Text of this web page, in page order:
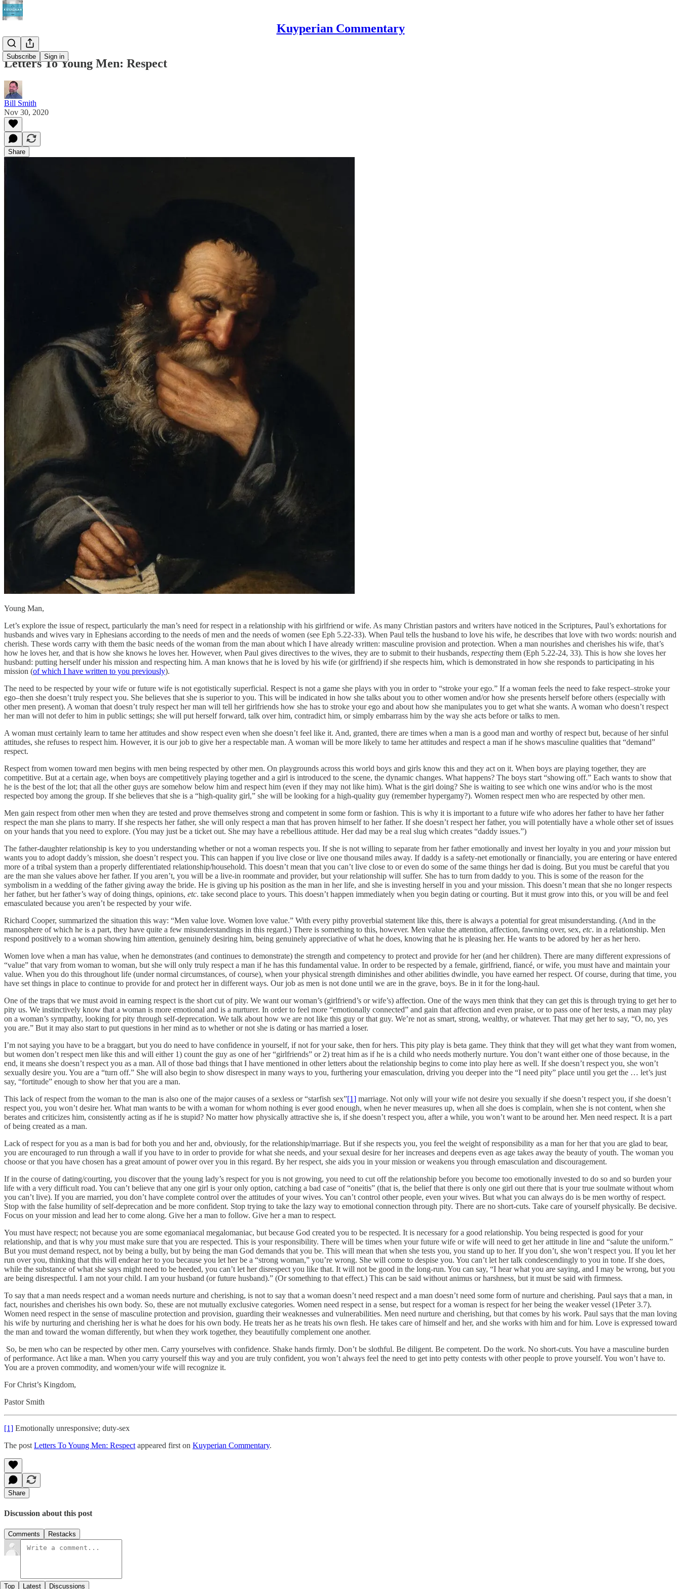
Kuyperian Commentary
Subscribe Sign in
Letters To Young Men: Respect
Bill Smith
Nov 30, 2020
Share
Young Man,
Let’s explore the issue of respect, particularly the man’s need for respect in a relationship with his girlfriend or wife. As many Christian pastors and writers have noticed in the Scriptures, Paul’s exhortations for
husbands and wives vary in Ephesians according to the needs of men and the needs of women (see Eph 5.22-33). When Paul tells the husband to love his wife, he describes that love with two words: nourish and
cherish. These words carry with them the basic needs of the woman from the man about which I have already written: masculine provision and protection. When a man nourishes and cherishes his wife, that’s
how he loves her, and that is how she knows he loves her. However, when Paul gives directives to the wives, they are to submit to their husbands, respecting them (Eph 5.22-24, 33). This is how she loves her
husband: putting herself under his mission and respecting him. A man knows that he is loved by his wife (or girlfriend) if she respects him, which is demonstrated in how she responds to participating in his
mission (of which I have written to you previously).
The need to be respected by your wife or future wife is not egotistically superficial. Respect is not a game she plays with you in order to “stroke your ego.” If a woman feels the need to fake respect–stroke your
ego–then she doesn’t truly respect you. She believes that she is superior to you. This will be indicated in how she talks about you to other women and/or how she presents herself before others (especially with
other men present). A woman that doesn’t truly respect her man will tell her girlfriends how she has to stroke your ego and about how she manipulates you to get what she wants. A woman who doesn’t respect
her man will not defer to him in public settings; she will put herself forward, talk over him, contradict him, or simply embarrass him by the way she acts before or talks to men.
A woman must certainly learn to tame her attitudes and show respect even when she doesn’t feel like it. And, granted, there are times when a man is a good man and worthy of respect but, because of her sinful
attitudes, she refuses to respect him. However, it is our job to give her a respectable man. A woman will be more likely to tame her attitudes and respect a man if he shows masculine qualities that “demand”
respect.
Respect from women toward men begins with men being respected by other men. On playgrounds across this world boys and girls know this and they act on it. When boys are playing together, they are
competitive. But at a certain age, when boys are competitively playing together and a girl is introduced to the scene, the dynamic changes. What happens? The boys start “showing off.” Each wants to show that
he is the best of the lot; that all the other guys are somehow below him and respect him (even if they may not like him). What is the girl doing? She is waiting to see which one wins and/or who is the most
respected boy among the group. If she believes that she is a “high-quality girl,” she will be looking for a high-quality guy (remember hypergamy?). Women respect men who are respected by other men.
Men gain respect from other men when they are tested and prove themselves strong and competent in some form or fashion. This is why it is important to a future wife who adores her father to have her father
respect the man she plans to marry. If she respects her father, she will only respect a man that has proven himself to her father. If she doesn’t respect her father, you will potentially have a whole other set of issues
on your hands that you need to explore. (You may just be a ticket out. She may have a rebellious attitude. Her dad may be a real slug which creates “daddy issues.”)
The father-daughter relationship is key to you understanding whether or not a woman respects you. If she is not willing to separate from her father emotionally and invest her loyalty in you and yourmission but
wants you to adopt daddy’s mission, she doesn’t respect you. This can happen if you live close or live one thousand miles away. If daddy is a safety-net emotionally or financially, you are entering or have entered
more of a tribal system than a properly differentiated relationship/household. This doesn’t mean that you can’t live close to or even do some of the same things her dad is doing. But you must be careful that you
are the man she values above her father. If you aren’t, you will be a live-in roommate and provider, but your relationship will suffer. She has to turn from daddy to you. This is some of the reason for the
symbolism in a wedding of the father giving away the bride. He is giving up his position as the man in her life, and she is investing herself in you and your mission. This doesn’t mean that she no longer respects
her father, but her father’s way of doing things, opinions, etc. take second place to yours. This doesn’t happen immediately when you begin dating or courting. But it must grow into this, or you will be and feel
emasculated because you aren’t be respected by your wife.
Richard Cooper, summarized the situation this way: “Men value love. Women love value.” With every pithy proverbial statement like this, there is always a potential for great misunderstanding. (And in the
manosphere of which he is a part, they have quite a few misunderstandings in this regard.) There is something to this, however. Men value the attention, affection, fawning over, sex, etc. in a relationship. Men
respond positively to a woman showing him attention, genuinely desiring him, being genuinely appreciative of what he does, knowing that he is pleasing her. He wants to be adored by her as her hero.
Women love when a man has value, when he demonstrates (and continues to demonstrate) the strength and competency to protect and provide for her (and her children). There are many different expressions of
“value” that vary from woman to woman, but she will only truly respect a man if he has this fundamental value. In order to be respected by a female, girlfriend, fiancé, or wife, you must have and maintain your
value. When you do this throughout life (under normal circumstances, of course), when your physical strength diminishes and other abilities dwindle, you have earned her respect. Of course, during that time, you
have set things in place to continue to provide for and protect her in different ways. Our job as men is not done until we are in the grave, boys. Be in it for the long-haul.
One of the traps that we must avoid in earning respect is the short cut of pity. We want our woman’s (girlfriend’s or wife’s) affection. One of the ways men think that they can get this is through trying to get her to
pity us. We instinctively know that a woman is more emotional and is a nurturer. In order to feel more “emotionally connected” and gain that affection and even praise, or to pass one of her tests, a man may play
on a woman’s sympathy, looking for pity through self-deprecation. We talk about how we are not like this guy or that guy. We’re not as smart, strong, wealthy, or whatever. That may get her to say, “O, no, yes
you are.” But it may also start to put questions in her mind as to whether or not she is dating or has married a loser.
I’m not saying you have to be a braggart, but you do need to have confidence in yourself, if not for your sake, then for hers. This pity play is beta game. They think that they will get what they want from women,
but women don’t respect men like this and will either 1) count the guy as one of her “girlfriends” or 2) treat him as if he is a child who needs motherly nurture. You don’t want either one of those because, in the
end, it means she doesn’t respect you as a man. All of those bad things that I have mentioned in other letters about the relationship begins to come into play here as well. If she doesn’t respect you, she won’t
sexually desire you. You are a “turn off.” She will also begin to show disrespect in many ways to you, furthering your emasculation, driving you deeper into the “I need pity” place until you get the … let’s just
say, “fortitude” enough to show her that you are a man.
This lack of respect from the woman to the man is also one of the major causes of a sexless or “starfish sex”[1] marriage. Not only will your wife not desire you sexually if she doesn’t respect you, if she doesn’t
respect you, you won’t desire her. What man wants to be with a woman for whom nothing is ever good enough, when he never measures up, when all she does is complain, when she is not content, when she
berates and criticizes him, consistently acting as if he is stupid? No matter how physically attractive she is, if she doesn’t respect you, after a while, you won’t want to be around her. Men need respect. It is a part
of being created as a man.
Lack of respect for you as a man is bad for both you and her and, obviously, for the relationship/marriage. But if she respects you, you feel the weight of responsibility as a man for her that you are glad to bear,
you are encouraged to run through a wall if you have to in order to provide for what she needs, and your sexual desire for her increases and deepens even as age takes away the beauty of youth. The woman you
choose or that you have chosen has a great amount of power over you in this regard. By her respect, she aids you in your mission or weakens you through emasculation and discouragement.
If in the course of dating/courting, you discover that the young lady’s respect for you is not growing, you need to cut off the relationship before you become too emotionally invested to do so and so burden your
life with a very difficult road. You can’t believe that any one girl is your only option, catching a bad case of “oneitis” (that is, the belief that there is only one girl out there that is your true soulmate without whom
you can’t live). If you are married, you don’t have complete control over the attitudes of your wives. You can’t control other people, even your wives. But what you can always do is be men worthy of respect.
Stop with the false humility of self-deprecation and be more confident. Stop trying to take the lazy way to emotional connection through pity. There are no short-cuts. Take care of yourself physically. Be decisive.
Focus on your mission and lead her to come along. Give her a man to follow. Give her a man to respect.
You must have respect; not because you are some egomaniacal megalomaniac, but because God created you to be respected. It is necessary for a good relationship. You being respected is good for your
relationship, and that is why you must make sure that you are respected. This is your responsibility. There will be times when your future wife or wife will need to get her attitude in line and “salute the uniform.”
But you must demand respect, not by being a bully, but by being the man God demands that you be. This will mean that when she tests you, you stand up to her. If you don’t, she won’t respect you. If you let her
run over you, thinking that this will endear her to you because you let her be a “strong woman,” you’re wrong. She will come to despise you. You can’t let her talk condescendingly to you in tone. If she does,
while the substance of what she says might need to be heeded, you can’t let her disrespect you like that. It will not be good in the long-run. You can say, “I hear what you are saying, and I may be wrong, but you
are being disrespectful. I am not your child. I am your husband (or future husband).” (Or something to that effect.) This can be said without animus or harshness, but it must be said with firmness.
To say that a man needs respect and a woman needs nurture and cherishing, is not to say that a woman doesn’t need respect and a man doesn’t need some form of nurture and cherishing. Paul says that a man, in
fact, nourishes and cherishes his own body. So, these are not mutually exclusive categories. Women need respect in a sense, but respect for a woman is respect for her being the weaker vessel (1Peter 3.7).
Women need respect in the sense of masculine protection and provision, guarding their weaknesses and vulnerabilities. Men need nurture and cherishing, but that comes by his work. Paul says that the man loving
his wife by nurturing and cherishing her is what he does for his own body. He treats her as he treats his own flesh. He takes care of himself and her, and she works with him and for him. Love is expressed toward
the man and toward the woman differently, but when they work together, they beautifully complement one another.
So, be men who can be respected by other men. Carry yourselves with confidence. Shake hands firmly. Don’t be slothful. Be diligent. Be competent. Do the work. No short-cuts. You have a masculine burden
of performance. Act like a man. When you carry yourself this way and you are truly confident, you won’t always feel the need to get into petty contests with other people to prove yourself. You won’t have to.
You are a proven commodity, and women/your wife will recognize it.
For Christ’s Kingdom,
Pastor Smith
[1] Emotionally unresponsive; duty-sex
The post Letters To Young Men: Respect appeared first on Kuyperian Commentary.
Share
Discussion about this post
Comments Restacks
Top Latest Discussions